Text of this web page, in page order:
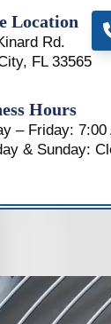
Location
Rd.
FL 33565
Hours
– Friday: 7:00
& Sunday: